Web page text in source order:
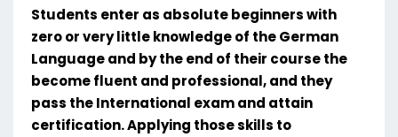
Students enter as absolute beginners with
zero or very little knowledge of the German
Language and by the end of their course the
become fluent and professional, and they
pass the International exam and attain
certification. Applying those skills to